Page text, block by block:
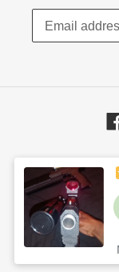
© 2026,